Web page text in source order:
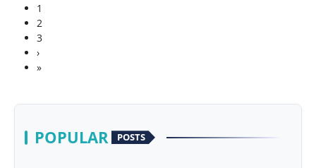
1
2
3
›
»
POPULAR POSTS